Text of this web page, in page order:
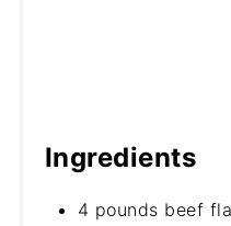
Ingredients
4 pounds beef